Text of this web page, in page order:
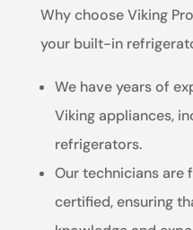
Why choose Viking
your built-in
We have years of
Viking appliances,
refrigerators.
Our technicians
certified, ensuring